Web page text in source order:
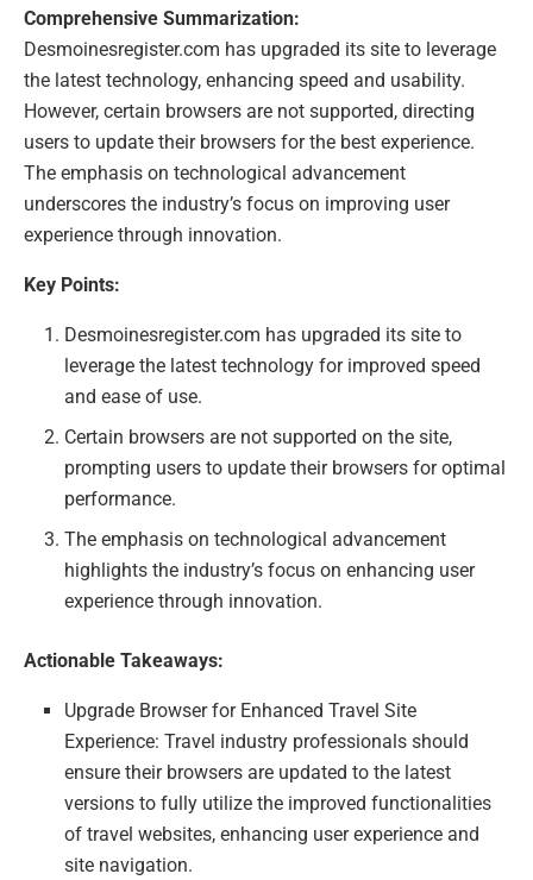
Comprehensive Summarization:
Desmoinesregister.com has upgraded its site to leverage
the latest technology, enhancing speed and usability.
However, certain browsers are not supported, directing
users to update their browsers for the best experience.
The emphasis on technological advancement
underscores the industry’s focus on improving user
experience through innovation.
Key Points:
Desmoinesregister.com has upgraded its site to
leverage the latest technology for improved speed
and ease of use.
Certain browsers are not supported on the site,
prompting users to update their browsers for optimal
performance.
The emphasis on technological advancement
highlights the industry’s focus on enhancing user
experience through innovation.
Actionable Takeaways:
Upgrade Browser for Enhanced Travel Site
Experience: Travel industry professionals should
ensure their browsers are updated to the latest
versions to fully utilize the improved functionalities
of travel websites, enhancing user experience and
site navigation.